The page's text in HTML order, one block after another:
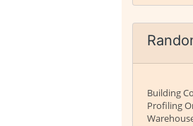
Building
Profiling